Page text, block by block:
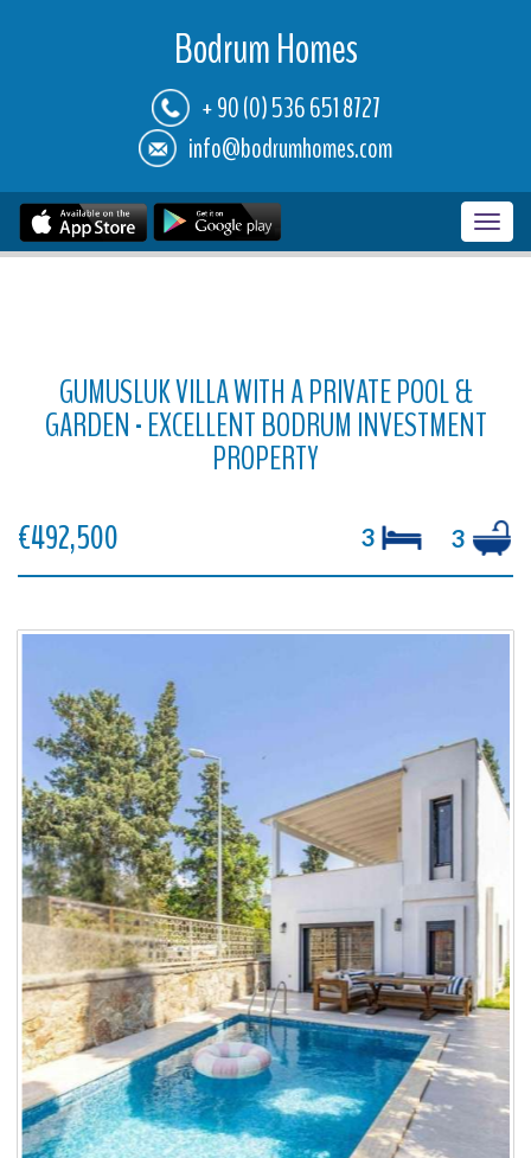
Bodrum Homes
+ 90 (0) 536 651 8727
info@bodrumhomes.com
GUMUSLUK VILLA WITH A PRIVATE POOL &
GARDEN - EXCELLENT BODRUM INVESTMENT
PROPERTY
€492,500
3 3